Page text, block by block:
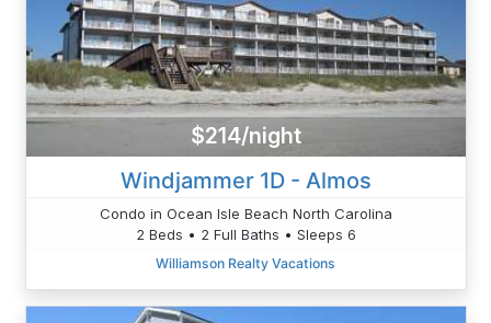
$214/night
Windjammer 1D - Almos
Condo in Ocean Isle Beach North Carolina
2 Beds • 2 Full Baths • Sleeps 6
Williamson Realty Vacations